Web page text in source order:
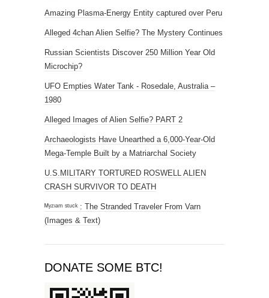
Amazing Plasma-Energy Entity captured over Peru
Alleged 4chan Alien Selfie? The Mystery Continues
Russian Scientists Discover 250 Million Year Old
Microchip?
UFO Empties Water Tank - Rosedale, Australia –
1980
Alleged Images of Alien Selfie? PART 2
Archaeologists Have Unearthed a 6,000-Year-Old
Mega-Temple Built by a Matriarchal Society
U.S.MILITARY TORTURED ROSWELL ALIEN
CRASH SURVIVOR TO DEATH
ᴹʸᶻᶦᵃᵐ ˢᵗᵘᶜᵏ : The Stranded Traveler From Varn
(Images & Text)
DONATE SOME BTC!